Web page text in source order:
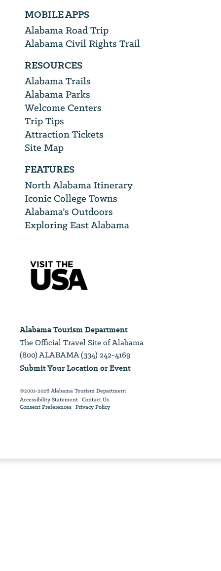
MOBILE APPS
Alabama Road Trip
Alabama Civil Rights Trail
RESOURCES
Alabama Trails
Alabama Parks
Welcome Centers
Trip Tips
Attraction Tickets
Site Map
FEATURES
North Alabama Itinerary
Iconic College Towns
Alabama’s Outdoors
Exploring East Alabama
Alabama Tourism Department
The Official Travel Site of Alabama
(800) ALABAMA (334) 242-4169
Submit Your Location or Event
©2001-2026 Alabama Tourism Department
Accessibility Statement Contact Us
Consent Preferences Privacy Policy